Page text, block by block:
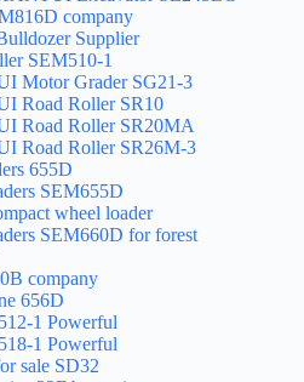
company
Supplier
SEM510-1
Motor Grader SG21-3
Road Roller SR10
Road Roller SR20MA
Road Roller SR26M-3
655D
SEM655D
wheel loader
SEM660D for forest
company
656D
1 Powerful
1 Powerful
sale SD32